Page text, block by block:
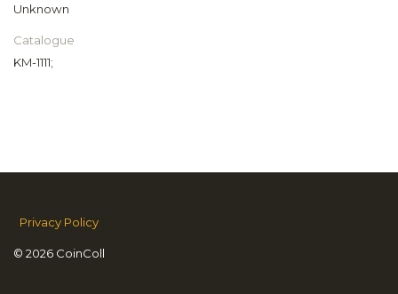
Unknown
Catalogue
KM-1111;
© 2026 CoinColl
Privacy Policy